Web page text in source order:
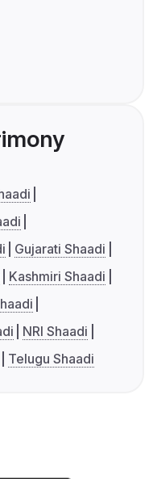
Gujarati Shaadi
Kashmiri Shaadi
NRI Shaadi
Telugu Shaadi